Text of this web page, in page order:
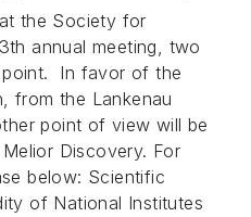
the Society for
annual meeting, two
point. In favor of the
from the Lankenau
point of view will be
Discovery. For
below: Scientific
of National Institutes